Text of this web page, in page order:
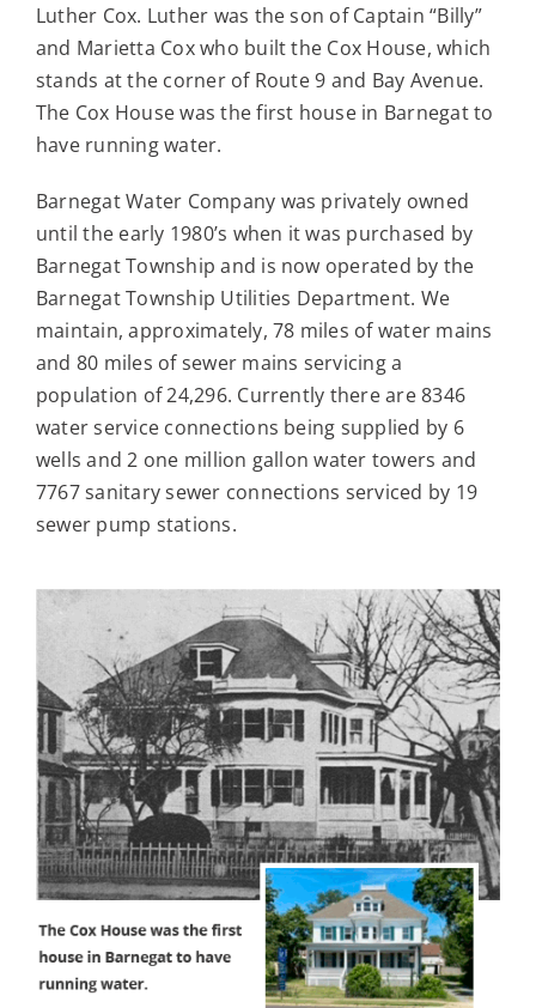
Luther Cox. Luther was the son of Captain “Billy”
and Marietta Cox who built the Cox House, which
stands at the corner of Route 9 and Bay Avenue.
The Cox House was the first house in Barnegat to
have running water.
Barnegat Water Company was privately owned
until the early 1980’s when it was purchased by
Barnegat Township and is now operated by the
Barnegat Township Utilities Department. We
maintain, approximately, 78 miles of water mains
and 80 miles of sewer mains servicing a
population of 24,296. Currently there are 8346
water service connections being supplied by 6
wells and 2 one million gallon water towers and
7767 sanitary sewer connections serviced by 19
sewer pump stations.